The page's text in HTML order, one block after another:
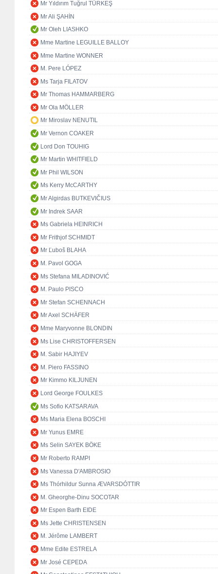
Mr Yıldırım Tuğrul TÜRKEŞ
Mr Ali ŞAHİN
Mr Oleh LIASHKO
Mme Martine LEGUILLE BALLOY
Mme Martine WONNER
M. Pere LÓPEZ
Ms Tarja FILATOV
Mr Thomas HAMMARBERG
Mr Ola MÖLLER
Mr Miroslav NENUTIL
Mr Vernon COAKER
Lord Don TOUHIG
Mr Martin WHITFIELD
Mr Phil WILSON
Ms Kerry McCARTHY
Mr Algirdas BUTKEVIČIUS
Mr Indrek SAAR
Ms Gabriela HEINRICH
Mr Frithjof SCHMIDT
Mr Ľuboš BLAHA
M. Pavol GOGA
Ms Stefana MILADINOVIĆ
M. Paulo PISCO
Mr Stefan SCHENNACH
Mr Axel SCHÄFER
Mme Maryvonne BLONDIN
Ms Lise CHRISTOFFERSEN
M. Sabir HAJIYEV
M. Piero FASSINO
Mr Kimmo KILJUNEN
Lord George FOULKES
Ms Sofio KATSARAVA
Ms Maria Elena BOSCHI
Mr Yunus EMRE
Ms Selin SAYEK BÖKE
Mr Roberto RAMPI
Ms Vanessa D'AMBROSIO
Ms Thórhildur Sunna ÆVARSDÓTTIR
M. Gheorghe-Dinu SOCOTAR
Mr Espen Barth EIDE
Ms Jette CHRISTENSEN
M. Jérôme LAMBERT
Mme Edite ESTRELA
Mr José CEPEDA